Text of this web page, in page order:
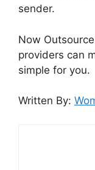
sender.
Now
providers can
simple for you.
Written By: